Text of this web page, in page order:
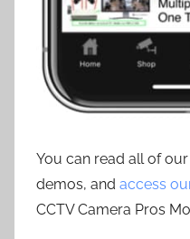
You can read all of
demos, and access
CCTV Camera Pros